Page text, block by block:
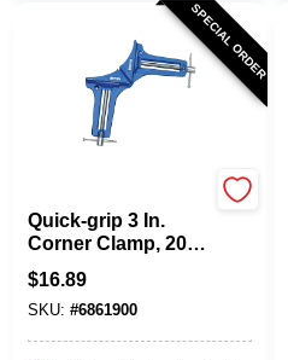
SPECIAL ORDER
Quick-grip 3 In.
Corner Clamp, 200
Lb Capacity, Model
226200, Individual
Pack
$16.89
SKU: #6861900